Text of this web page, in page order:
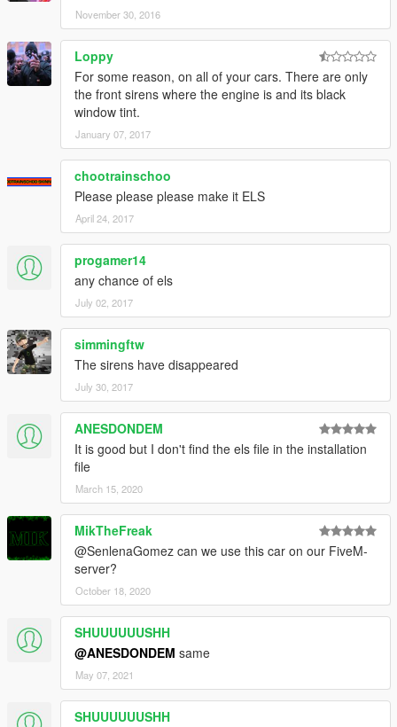
November 30, 2016
Loppy
For some reason, on all of your cars. There are only
the front sirens where the engine is and its black
window tint.
January 07, 2017
chootrainschoo
Please please please make it ELS
April 24, 2017
progamer14
any chance of els
July 02, 2017
simmingftw
The sirens have disappeared
July 30, 2017
ANESDONDEM
It is good but I don't find the els file in the installation
file
March 15, 2020
MikTheFreak
@SenlenaGomez can we use this car on our FiveM-
server?
October 18, 2020
SHUUUUUUSHH
@ANESDONDEM same
May 07, 2021
SHUUUUUUSHH